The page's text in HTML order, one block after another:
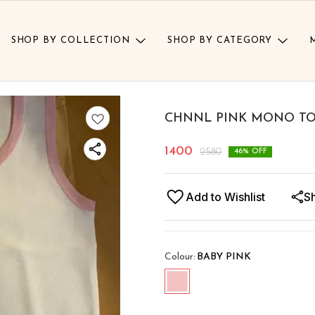
SHOP BY COLLECTION SHOP BY CATEGORY
CHNNL PINK MONO
1400 2580 46% OFF
Add to Wishlist
Colour: BABY PINK